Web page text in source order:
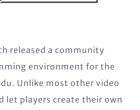
released a community
environment for the
Unlike most other video
let players create their own